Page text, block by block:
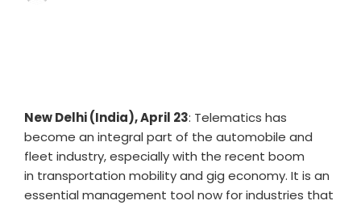
New Delhi (India), April 23: Telematics has
become an integral part of the automobile and
fleet industry, especially with the recent boom
in transportation mobility and gig economy. It is an
essential management tool now for industries that